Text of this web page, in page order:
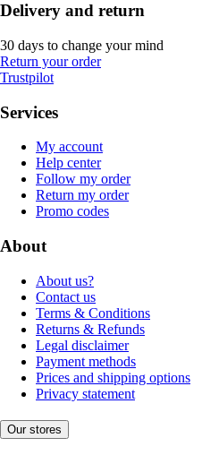
Delivery and return
30 days to change your mind
Return your order
Trustpilot
Services
My account
Help center
Follow my order
Return my order
Promo codes
About
About us?
Contact us
Terms & Conditions
Returns & Refunds
Legal disclaimer
Payment methods
Prices and shipping options
Privacy statement
Our stores